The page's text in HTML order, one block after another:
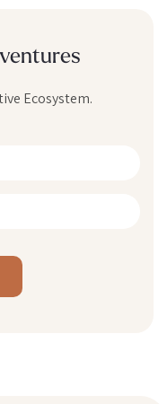
Ecosystem.